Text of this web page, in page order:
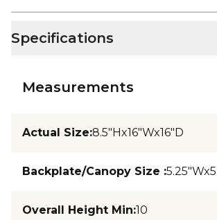
Specifications
Measurements
Actual Size:8.5"Hx16"Wx16"D
Backplate/Canopy Size :
Overall Height Min:10